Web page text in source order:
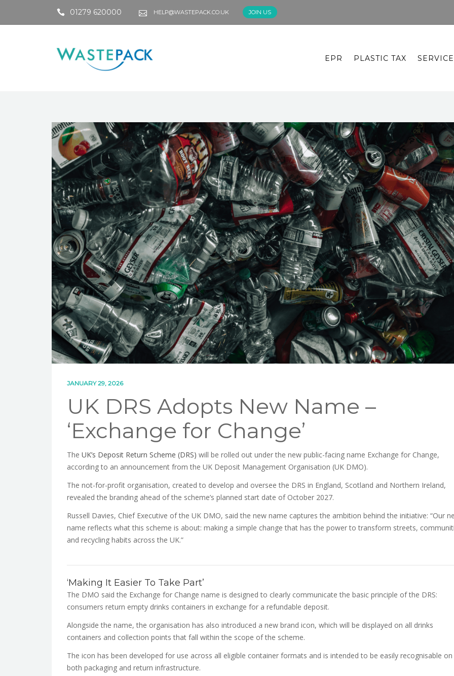
01279 620000 HELP@WASTEPACK.CO.UK JOIN US
EPR PLASTIC TAX
JANUARY 29, 2026
UK DRS Adopts New Name –
‘Exchange for Change’
The UK’s Deposit Return Scheme (DRS) will be rolled out under the new public-facing name Exchange for Change,
according to an announcement from the UK Deposit Management Organisation (UK DMO).
The not-for-profit organisation, created to develop and oversee the DRS in England, Scotland and Northern Ireland,
revealed the branding ahead of the scheme’s planned start date of October 2027.
Russell Davies, Chief Executive of the UK DMO, said the new name captures the ambition behind the initiative: “Our
name reflects what this scheme is about: making a simple change that has the power to transform streets,
and recycling habits across the UK.”
‘Making It Easier To Take Part’
The DMO said the Exchange for Change name is designed to clearly communicate the basic principle of the DRS:
consumers return empty drinks containers in exchange for a refundable deposit.
Alongside the name, the organisation has also introduced a new brand icon, which will be displayed on all drinks
containers and collection points that fall within the scope of the scheme.
The icon has been developed for use across all eligible container formats and is intended to be easily recognisable on
both packaging and return infrastructure.